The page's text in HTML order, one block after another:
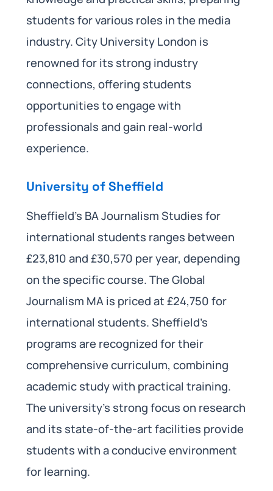
students for various roles in the media
industry. City University London is
renowned for its strong industry
connections, offering students
opportunities to engage with
professionals and gain real-world
experience.
University of Sheffield
Sheffield’s BA Journalism Studies for
international students ranges between
£23,810 and £30,570 per year, depending
on the specific course. The Global
Journalism MA is priced at £24,750 for
international students. Sheffield’s
programs are recognized for their
comprehensive curriculum, combining
academic study with practical training.
The university’s strong focus on research
and its state-of-the-art facilities provide
students with a conducive environment
for learning.